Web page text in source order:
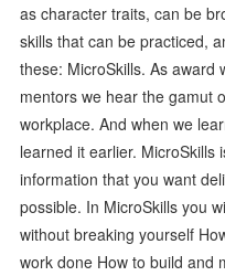
as character traits, can be
skills that can be practiced,
these: MicroSkills. As award
mentors we hear the gamut
workplace. And when we
learned it earlier. MicroSkills
information that you want
possible. In MicroSkills you
without breaking yourself
work done How to build and